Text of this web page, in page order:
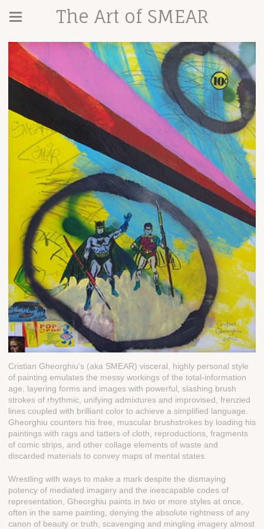
The Art of SMEAR
Cristian Gheorghiu's (aka SMEAR) visceral, highly personal style
of painting emulates the messy workings of the total-information
age, layering forms and images with powerful, slashing brush
strokes of rhythmic, unifying admixtures and improvised, frenzied
lines coupled with brilliant color to achieve a simplified language.
Gheorghiu counters his free, muscular brushstrokes by loading his
paintings with rags and tatters of cloth, reproductions, fragments
of comic strips, and other collage elements of waste and
discarded materials to convey maps of mental states.
Wrestling with ways to make a mark despite the dismaying
potency of mediated imagery and the inescapable codes of
representation, Gheorghiu paints in two or more styles at once,
often in the same painting, denying the absolute rightness of any
canon of beauty or truth, scavenging and mingling imagery almost